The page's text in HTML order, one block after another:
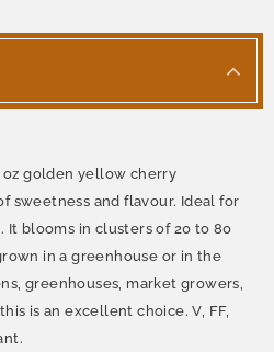
golden yellow cherry
sweetness and flavour. Ideal for
It blooms in clusters of 20 to 80
in a greenhouse or in the
greenhouses, market growers,
is an excellent choice. V, FF,